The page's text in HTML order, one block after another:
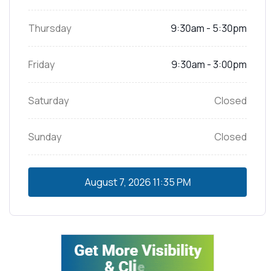
Thursday 9:30am - 5:30pm
Friday 9:30am - 3:00pm
Saturday Closed
Sunday Closed
August 7, 202611:35 PM